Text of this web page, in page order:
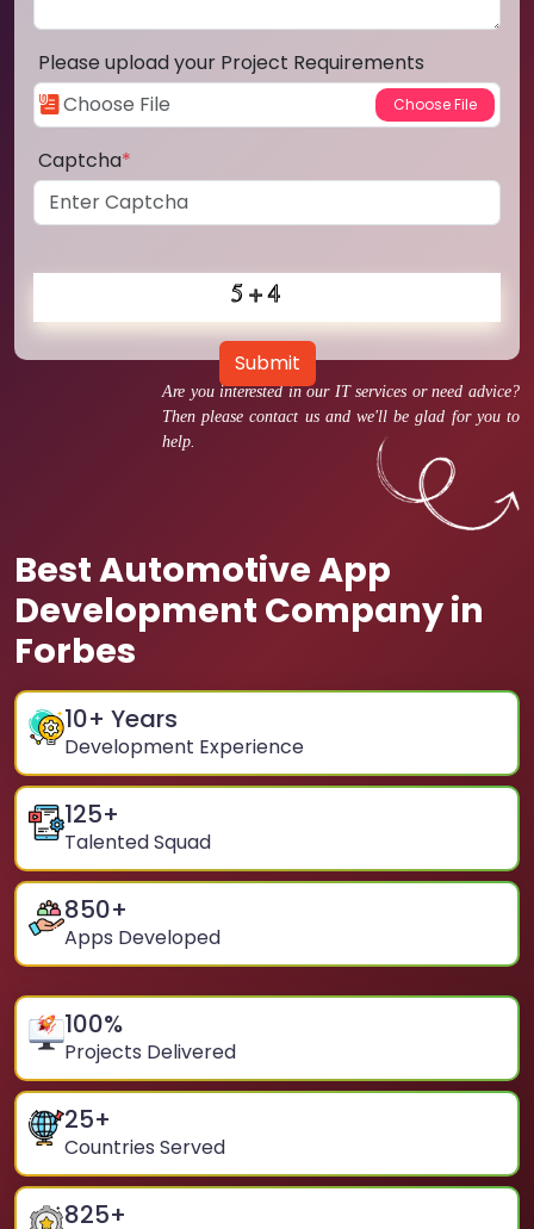
Are you interested in our IT services or need advice?
Then please contact us and we'll be glad for you to
help.
Best Automotive App
Development Company in
Forbes
10+ Years
Development Experience
125+
Talented Squad
850+
Apps Developed
100%
Projects Delivered
25+
Countries Served
825+
Please upload your Project Requirements
Captcha*
Submit